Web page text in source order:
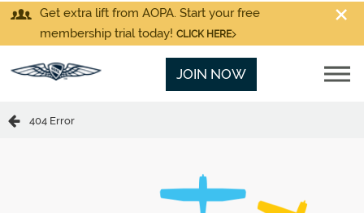
Get extra lift from AOPA. Start your free
membership trial today! CLICK HERE
JOIN NOW
404 Error